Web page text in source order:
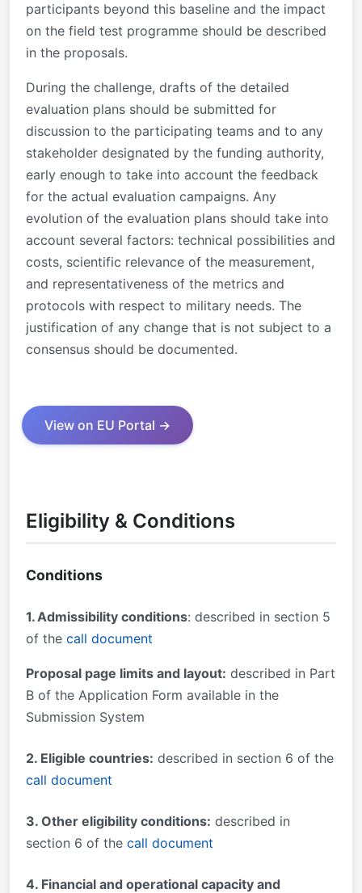
participants beyond this baseline and the impact
on the field test programme should be described
in the proposals.
During the challenge, drafts of the detailed
evaluation plans should be submitted for
discussion to the participating teams and to any
stakeholder designated by the funding authority,
early enough to take into account the feedback
for the actual evaluation campaigns. Any
evolution of the evaluation plans should take into
account several factors: technical possibilities and
costs, scientific relevance of the measurement,
and representativeness of the metrics and
protocols with respect to military needs. The
justification of any change that is not subject to a
consensus should be documented.
View on EU Portal →
Eligibility & Conditions
Conditions
1. Admissibility conditions: described in section 5
of the call document
Proposal page limits and layout: described in Part
B of the Application Form available in the
Submission System
2. Eligible countries: described in section 6 of the
call document
3. Other eligibility conditions: described in
section 6 of the call document
4. Financial and operational capacity and